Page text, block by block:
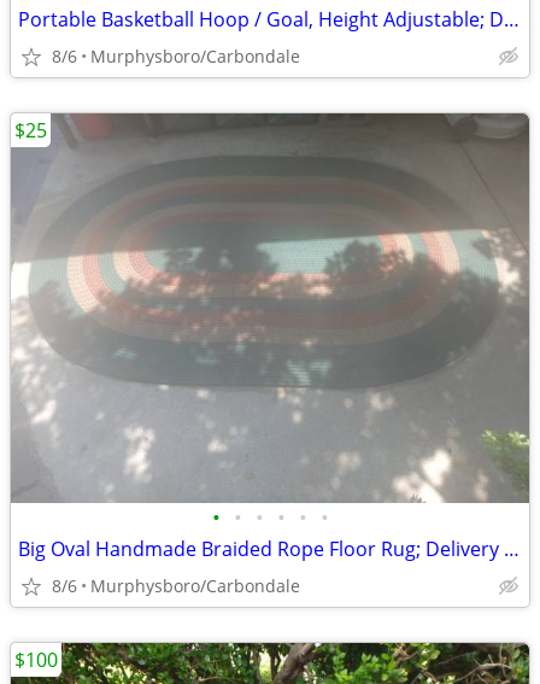
Portable Basketball Hoop / Goal, Height Adjustable; Delivery Possible
8/6 Murphysboro/Carbondale
• • • • • •
Big Oval Handmade Braided Rope Floor Rug; Delivery Possible
8/6 Murphysboro/Carbondale
$25
$100